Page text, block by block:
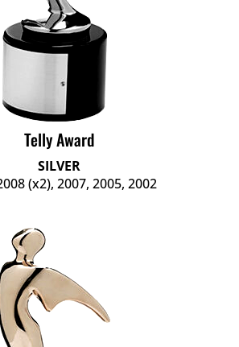
Telly Award
SILVER
(x2), 2007, 2005, 2002